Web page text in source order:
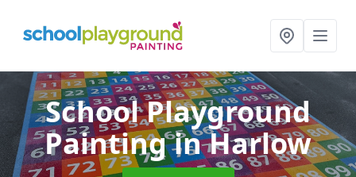
School Playground
Paintingin Harlow